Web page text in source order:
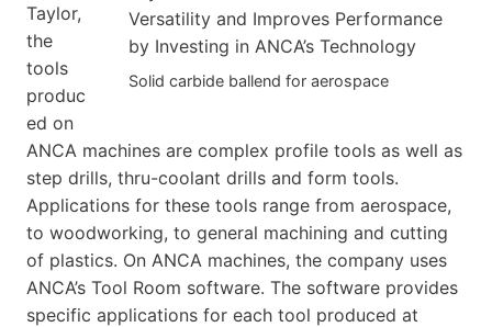
Solid carbide ballend for aerospace
Taylor,
the
tools
produc
ed on
ANCA machines are complex profile tools as well as
step drills, thru-coolant drills and form tools.
Applications for these tools range from aerospace,
to woodworking, to general machining and cutting
of plastics. On ANCA machines, the company uses
ANCA’s Tool Room software. The software provides
specific applications for each tool produced at